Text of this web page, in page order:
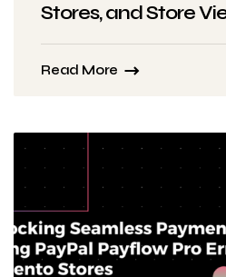
Stores, and Store
Read More